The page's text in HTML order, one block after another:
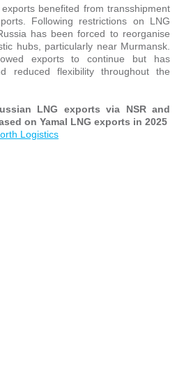
benefited from transshipment
Following restrictions on LNG
has been forced to reorganise
hubs, particularly near Murmansk.
exports to continue but has
reduced flexibility throughout the
LNG exports via NSR and
on Yamal LNG exports in 2025
Logistics